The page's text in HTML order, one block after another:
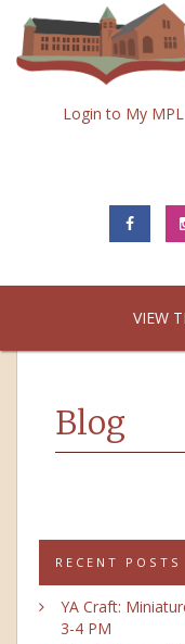
Login to My MPL
VIEW
Blog
RECENT POSTS
YA Craft:
3-4 PM